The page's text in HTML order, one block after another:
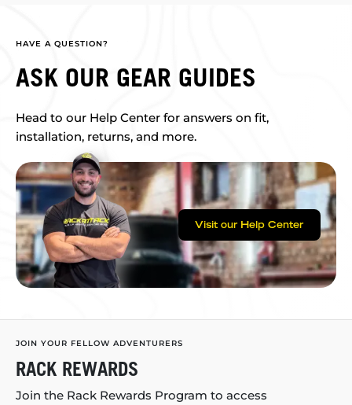
HAVE A QUESTION?
ASK OUR GEAR GUIDES
Head to our Help Center for answers on fit,
installation, returns, and more.
Visit our Help Center
JOIN YOUR FELLOW ADVENTURERS
RACK REWARDS
Join the Rack Rewards Program to access